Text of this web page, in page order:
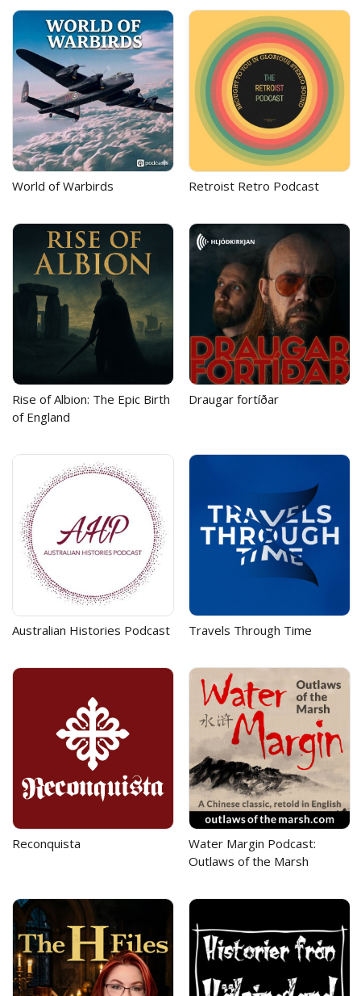
World of Warbirds Retroist Retro Podcast
Rise of Albion: The Epic Birth
of England
Draugar fortíðar
Australian Histories Podcast Travels Through Time
Reconquista
Water Margin Podcast:
Outlaws of the Marsh